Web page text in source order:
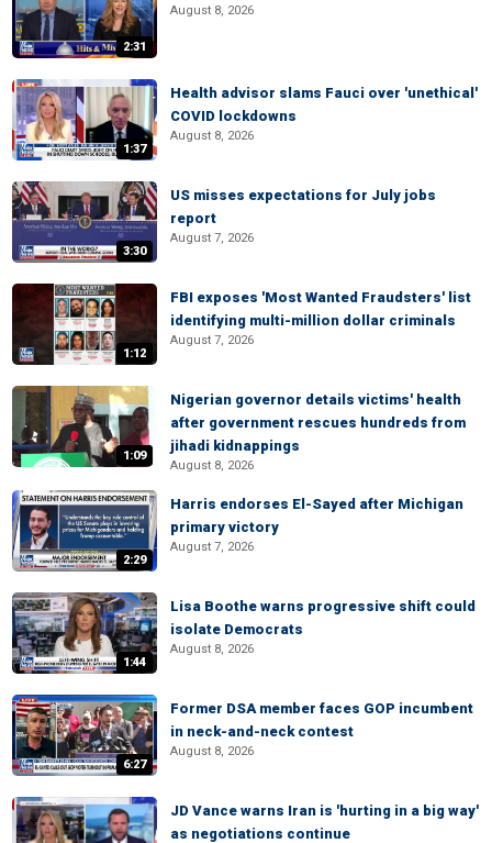
2:31
August 8, 2026
1:37
Health advisor slams Fauci over 'unethical'
COVID lockdowns
August 8, 2026
3:30
US misses expectations for July jobs
report
August 7, 2026
1:12
FBI exposes 'Most Wanted Fraudsters' list
identifying multi-million dollar criminals
August 7, 2026
1:09
Nigerian governor details victims' health
after government rescues hundreds from
jihadi kidnappings
August 8, 2026
2:29
Harris endorses El-Sayed after Michigan
primary victory
August 7, 2026
1:44
Lisa Boothe warns progressive shift could
isolate Democrats
August 8, 2026
6:27
Former DSA member faces GOP incumbent
in neck-and-neck contest
August 8, 2026
JD Vance warns Iran is 'hurting in a big way'
as negotiations continue